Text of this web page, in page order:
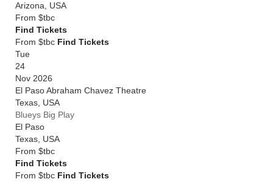
Arizona
USA
From $tbc
Find Tickets
From $tbc Find Tickets
Tue
24
Nov 2026
El Paso Abraham Chavez Theatre
Texas USA
Blueys Big Play
El Paso
Texas USA
From $tbc
Find Tickets
From $tbc Find Tickets